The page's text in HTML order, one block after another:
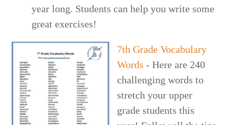
year long. Students can help you write some
great exercises!
7th Grade Vocabulary
Words - Here are 240
challenging words to
stretch your upper
grade students this